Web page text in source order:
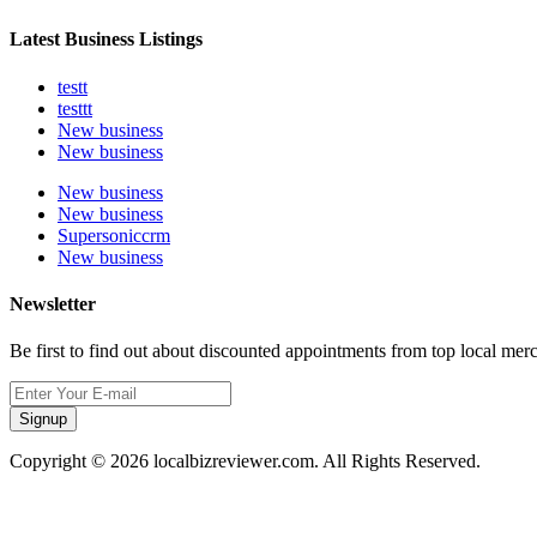
Latest Business Listings
testt
testtt
New business
New business
New business
New business
Supersoniccrm
New business
Newsletter
Be first to find out about discounted appointments from top local
Signup
Copyright © 2026 localbizreviewer.com. All Rights Reserved.